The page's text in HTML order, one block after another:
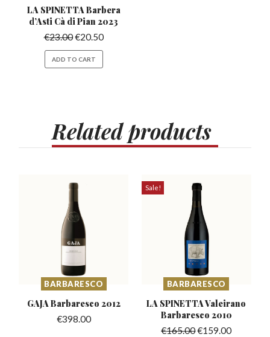
LA SPINETTA Barbera
d’Asti Cà di Pian 2023
€23.00€20.50
ADD TO CART
Relatedproducts
BARBARESCO
GAJA Barbaresco 2012
€398.00
Sale!
BARBARESCO
LA SPINETTA Valeirano
Barbaresco 2010
€165.00€159.00